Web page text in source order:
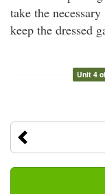
take the
keep the dressed
Unit 4